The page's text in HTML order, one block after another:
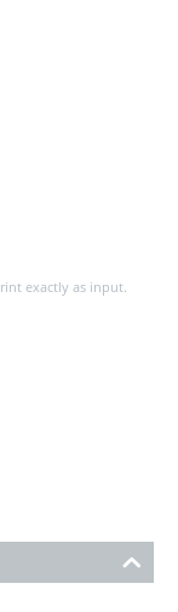
exactly as input.